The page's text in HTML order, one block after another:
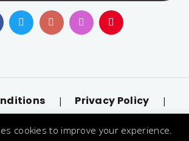
| Privacy Policy |
cookies to improve your experience.